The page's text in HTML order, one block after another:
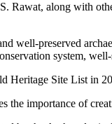
Rawat, along with
well-preserved
system,
Site List in
the importance of